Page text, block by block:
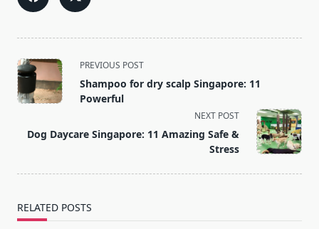
<span
class="nav-
subtitle
reader-
PREVIOUS POST
Shampoo for dry scalp Singapore: 11
Powerful
NEXT POST
Dog Daycare Singapore: 11 Amazing Safe &
Stress
RELATED POSTS